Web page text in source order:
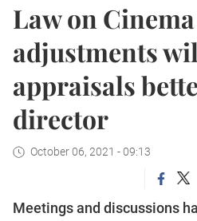
Law on Cinema
adjustments
appraisals
director
October 06, 2021 - 09:13
Meetings and discussions